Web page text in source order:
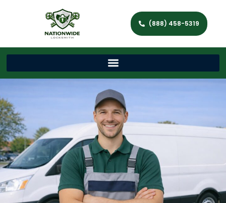
(888) 458-5319